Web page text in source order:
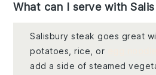
What can I serve with
Salisbury steak goes great
potatoes, rice, or
add a side of steamed